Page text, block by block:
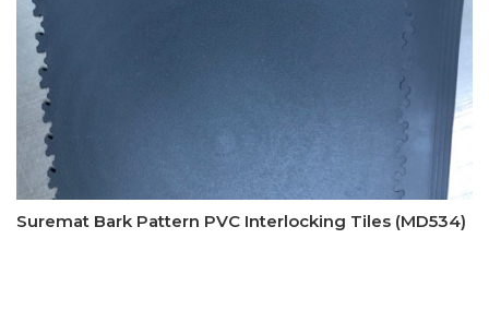
Suremat Bark Pattern PVC Interlocking Tiles (MD534)